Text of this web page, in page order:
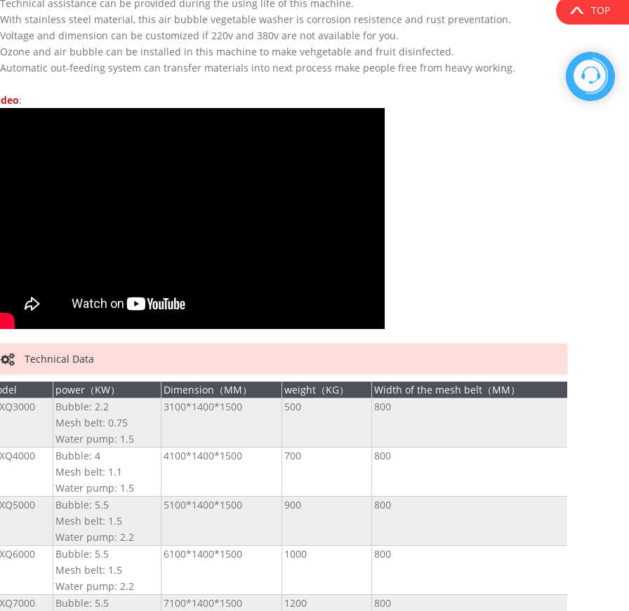
assistance can be provided during the using life of this machine.
stainless steel material, this air bubble vegetable washer is corrosion resistence and rust preventation.
and dimension can be customized if 220v and 380v are not available for you.
and air bubble can be installed in this machine to make vehgetable and fruit disinfected.
out-feeding system can transfer materials into next process make people free from heavy working.
:
Technical Data
power（KW） Dimension（MM） weight（KG）
Width of the mesh belt（MM）
Bubble: 2.2
Mesh belt: 0.75
Water pump: 1.5
3100*1400*1500 500 800
Bubble: 4
Mesh belt: 1.1
Water pump: 1.5
4100*1400*1500 700 800
Bubble: 5.5
Mesh belt: 1.5
Water pump: 2.2
5100*1400*1500 900 800
Bubble: 5.5
Mesh belt: 1.5
Water pump: 2.2
6100*1400*1500 1000 800
Bubble: 5.5
7100*1400*1500 1200 800
TOP